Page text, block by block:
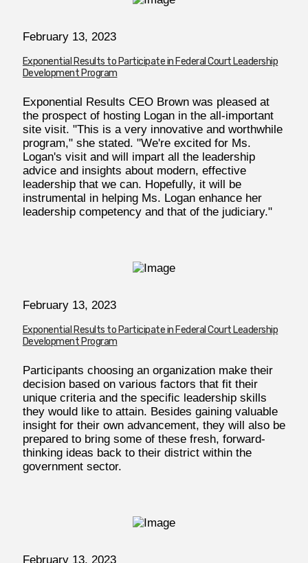
February 13, 2023
Exponential Results to Participate in Federal Court Leadership
Development Program
Exponential Results CEO Brown was pleased at
the prospect of hosting Logan in the all-important
site visit. "This is a very innovative and worthwhile
program," she stated. "We're excited for Ms.
Logan's visit and will impart all the leadership
advice and insights about modern, effective
leadership that we can. Hopefully, it will be
instrumental in helping Ms. Logan enhance her
leadership competency and that of the judiciary."
February 13, 2023
Exponential Results to Participate in Federal Court Leadership
Development Program
Participants choosing an organization make their
decision based on various factors that fit their
unique criteria and the specific leadership skills
they would like to attain. Besides gaining valuable
insight for their own advancement, they will also be
prepared to bring some of these fresh, forward-
thinking ideas back to their district within the
government sector.
February13, 2023